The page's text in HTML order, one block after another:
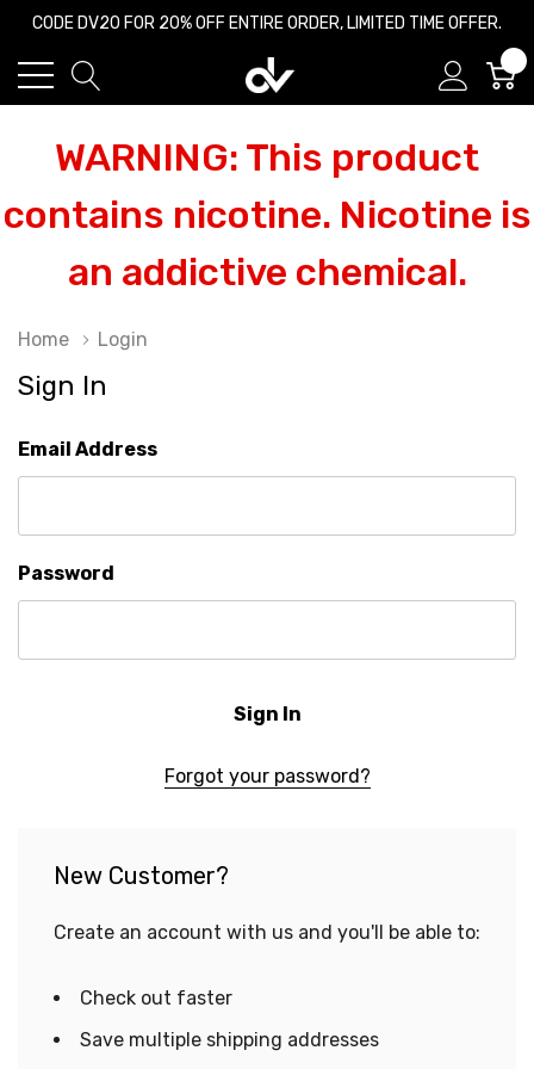
CODE DV20 FOR 20% OFF ENTIRE ORDER, LIMITED TIME OFFER.
WARNING: This product
contains nicotine. Nicotine is
an addictive chemical.
Home Login
Sign In
Email Address
Password
Forgot your password?
New Customer?
Create an account with us and you'll be able to:
Check out faster
Save multiple shipping addresses